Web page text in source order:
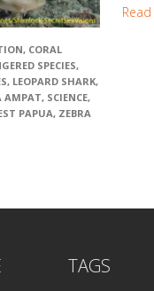
, CORAL
SPECIES,
, LEOPARD SHARK,
AMPAT, SCIENCE,
PAPUA, ZEBRA
TAGS